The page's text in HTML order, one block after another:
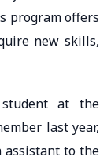
program offers
new skills,
student at the
last year,
assistant to the